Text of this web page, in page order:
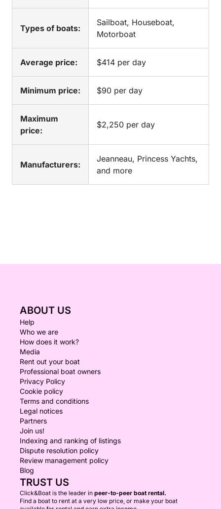
Types of boats:
Sailboat, Houseboat,
Motorboat
Average price: $414 per day
Minimum price: $90 per day
Maximum
price:
$2,250 per day
Manufacturers:
Jeanneau, Princess Yachts,
and more
ABOUT US
Help
Who we are
How does it work?
Media
Rent out your boat
Professional boat owners
Privacy Policy
Cookie policy
Terms and conditions
Legal notices
Partners
Join us!
Indexing and ranking of listings
Dispute resolution policy
Review management policy
Blog
TRUST US
Click&Boat is the leader in peer-to-peer boat rental.
Find a boat to rent at a very low price, or make your boat